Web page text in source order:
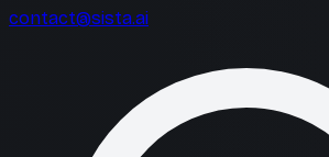
contact@sista.ai